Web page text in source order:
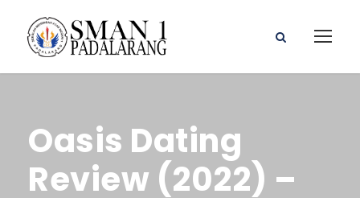
Oasis Dating
Review (2022) –